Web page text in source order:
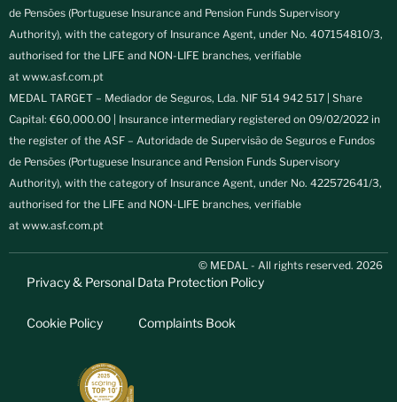
de Pensões (Portuguese Insurance and Pension Funds Supervisory
Authority), with the category of Insurance Agent, under No. 407154810/3,
authorised for the LIFE and NON-LIFE branches, verifiable
at www.asf.com.pt
MEDAL TARGET – Mediador de Seguros, Lda. NIF 514 942 517 | Share
Capital: €60,000.00 | Insurance intermediary registered on 09/02/2022 in
the register of the ASF – Autoridade de Supervisão de Seguros e Fundos
de Pensões (Portuguese Insurance and Pension Funds Supervisory
Authority), with the category of Insurance Agent, under No. 422572641/3,
authorised for the LIFE and NON-LIFE branches, verifiable
at www.asf.com.pt
Privacy & Personal Data Protection Policy
Cookie Policy Complaints Book
© MEDAL - All rights reserved. 2026